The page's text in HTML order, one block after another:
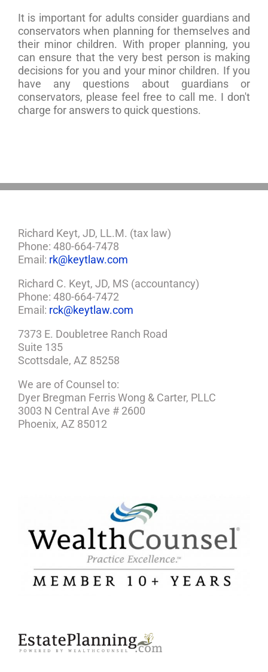
It is important for adults consider guardians and
conservators when planning for themselves and
their minor children. With proper planning, you
can ensure that the very best person is making
decisions for you and your minor children. If you
have any questions about guardians or
conservators, please feel free to call me. I don't
charge for answers to quick questions.
Richard Keyt, JD, LL.M. (tax law)
Phone: 480-664-7478
Email: rk@keytlaw.com
Richard C. Keyt, JD, MS (accountancy)
Phone: 480-664-7472
Email: rck@keytlaw.com
7373 E. Doubletree Ranch Road
Suite 135
Scottsdale, AZ 85258
We are of Counsel to:
Dyer Bregman Ferris Wong & Carter, PLLC
3003 N Central Ave # 2600
Phoenix, AZ 85012